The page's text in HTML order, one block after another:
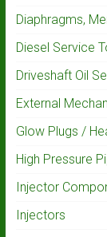
Diaphragms,
Diesel Service
Driveshaft Oil
External
Glow Plugs /
High Pressure
Injector
Injectors